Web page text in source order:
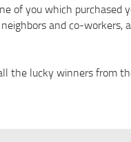
of you which
and co-
the lucky winners from